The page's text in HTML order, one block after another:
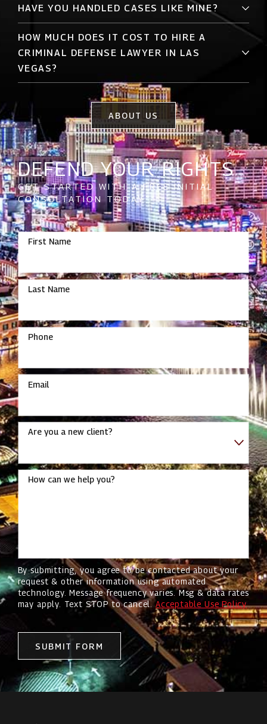
HAVE YOU HANDLED CASES LIKE MINE?
HOW MUCH DOES IT COST TO HIRE A
CRIMINAL DEFENSE LAWYER IN LAS
VEGAS?
ABOUT US
DEFEND YOUR RIGHTS
GET STARTED WITH A FREE INITIAL
CONSULTATION TODAY
First Name
Last Name
Phone
Email
Are you a new client?
How can we help you?
By submitting, you agree to be contacted about your
request & other information using automated
technology. Message frequency varies. Msg & data rates
may apply. Text STOP to cancel.Acceptable Use Policy
SUBMIT FORM